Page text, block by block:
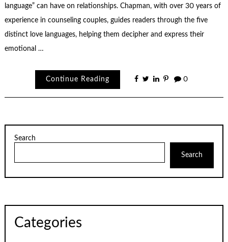
language” can have on relationships. Chapman, with over 30 years of
experience in counseling couples, guides readers through the five
distinct love languages, helping them decipher and express their
emotional …
Continue Reading 0
Search
Search
Categories